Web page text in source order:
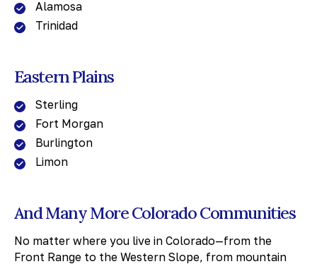
Alamosa
Trinidad
Eastern Plains
Sterling
Fort Morgan
Burlington
Limon
And Many More Colorado Communities
No matter where you live in Colorado—from the
Front Range to the Western Slope, from mountain